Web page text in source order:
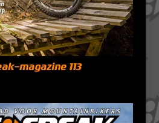
magazine 113